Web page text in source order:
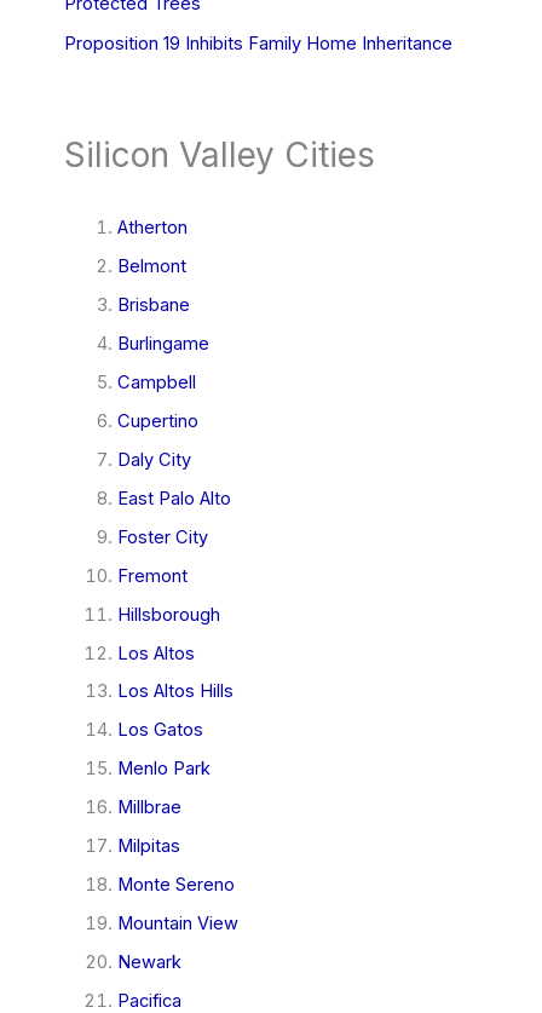
Proposition 19 Inhibits Family Home Inheritance
Silicon Valley Cities
Atherton
Belmont
Brisbane
Burlingame
Campbell
Cupertino
Daly City
East Palo Alto
Foster City
Fremont
Hillsborough
Los Altos
Los Altos Hills
Los Gatos
Menlo Park
Millbrae
Milpitas
Monte Sereno
Mountain View
Newark
Pacifica